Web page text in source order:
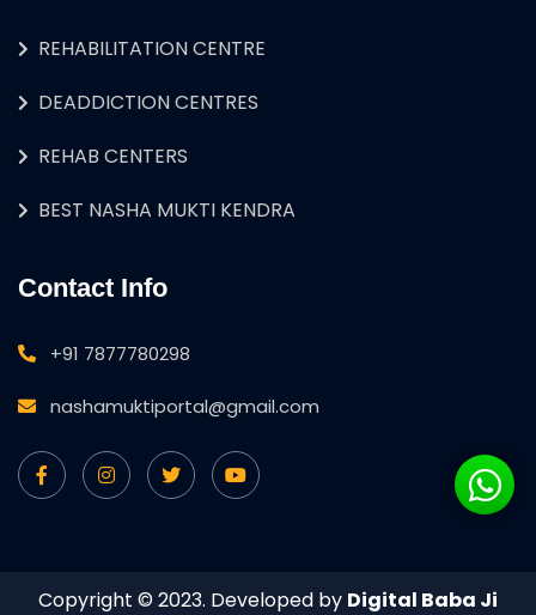
REHABILITATION CENTRE
DEADDICTION CENTRES
REHAB CENTERS
BEST NASHA MUKTI KENDRA
Contact Info
+91 7877780298
nashamuktiportal@gmail.com
Copyright © 2023. Developed by Digital Baba Ji